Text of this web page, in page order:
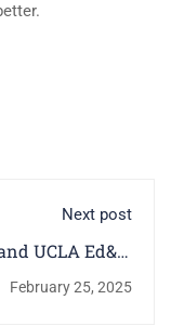
Next post
UCLA Ed&IS
HERI Report
Highlighting Key
February 25, 2025